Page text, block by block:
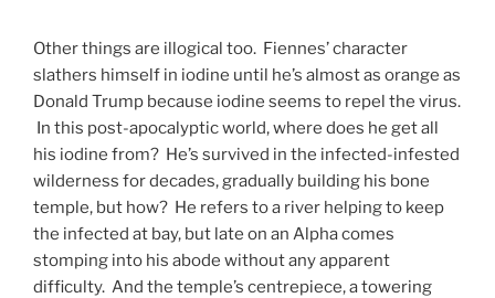
Other things are illogical too. Fiennes’ character
slathers himself in iodine until he’s almost as orange as
Donald Trump because iodine seems to repel the virus.
In this post-apocalyptic world, where does he get all
his iodine from? He’s survived in the infected-infested
wilderness for decades, gradually building his bone
temple, but how? He refers to a river helping to keep
the infected at bay, but late on an Alpha comes
stomping into his abode without any apparent
difficulty. And the temple’s centrepiece, a towering